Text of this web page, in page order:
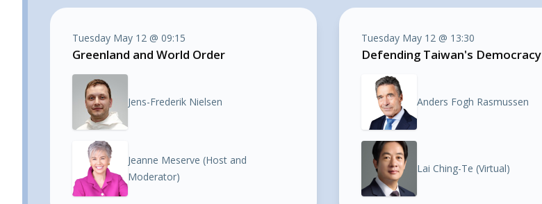
Tuesday May 12 @ 09:15
Greenland and World Order
Jens-Frederik Nielsen
Jeanne Meserve (Host and
Moderator)
Tuesday May 12 @ 13:30
Defending Taiwan's Democracy
Anders Fogh Rasmussen
Lai Ching-Te (Virtual)